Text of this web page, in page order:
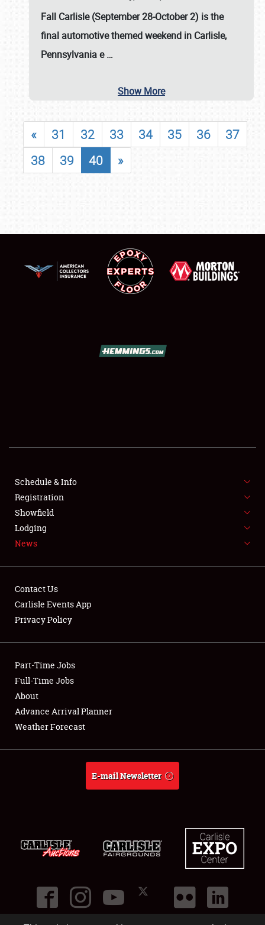
FLEA MARKET & CAR CORRAL
SPONSORSHIP
LODGING
Showfield
Club Relations
Full-Time Jobs
About
Fall Carlisle (September 28-October 2) is the
final automotive themed weekend in Carlisle,
Pennsylvania e…
Show More
« 31 32 33 34 35 36
37
38
39 40 »
Schedule & Info
Registration
Showfield
Lodging
News
Contact Us
Carlisle Events App
Privacy Policy
Part-Time Jobs
Full-Time Jobs
About
Advance Arrival Planner
Weather Forecast
E-mail Newsletter